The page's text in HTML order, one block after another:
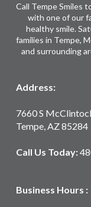
Call Tempe Smiles
with one of our
healthy smile.
families in Tempe,
and surrounding
Address:
7660 S
Tempe, AZ 85284
Call Us Today:
Business Hours :